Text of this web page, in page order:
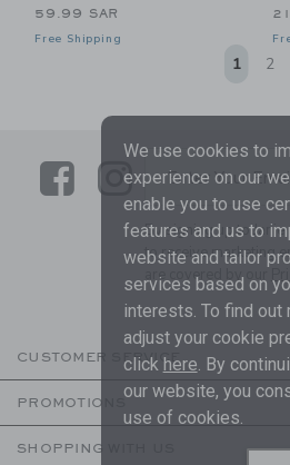
59.99 SAR
Free Shipping
1 2
LinkLink
Enter Your
By signing up to Janie
to receive marketing
are covered by our
CUSTOMER SERVICE
PROMOTIONS
SHOPPING WITH US
We use cookies to
experience on our
enable you to use
features and us to
website and tailor
services based on
interests. To find out
adjust your cookie
click here. By
our website, you
use of cookies.